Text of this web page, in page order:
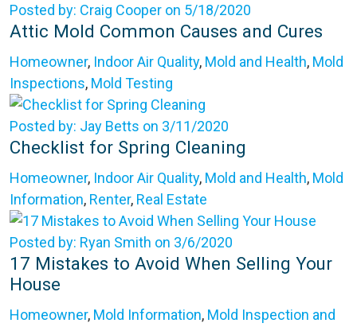
Posted by: Craig Cooper on 5/18/2020
Attic Mold Common Causes and Cures
Homeowner, Indoor Air Quality, Mold and Health, Mold
Inspections, Mold Testing
Posted by: Jay Betts on 3/11/2020
Checklist for Spring Cleaning
Homeowner, Indoor Air Quality, Mold and Health, Mold
Information, Renter, Real Estate
Posted by: Ryan Smith on 3/6/2020
17 Mistakes to Avoid When Selling Your
House
Homeowner, Mold Information, Mold Inspection and